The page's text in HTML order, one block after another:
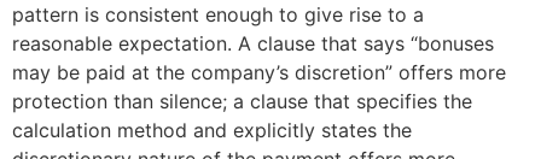
pattern is consistent enough to give rise to a
reasonable expectation. A clause that says “bonuses
may be paid at the company’s discretion” offers more
protection than silence; a clause that specifies the
calculation method and explicitly states the